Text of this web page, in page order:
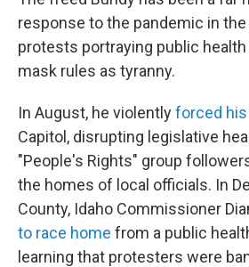
response to the pandemic in the
protests portraying public
mask rules as tyranny.
In August, he violentlyforced
Capitol, disrupting legislative
"People's Rights" group
the homes of local officials. In
County, Idaho Commissioner
to race home from a public
learning that protesters were